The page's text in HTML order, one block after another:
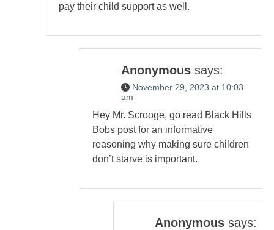
pay their child support as well.
Anonymous says:
November 29, 2023 at 10:03
am
Hey Mr. Scrooge, go read Black Hills
Bobs post for an informative
reasoning why making sure children
don’t starve is important.
Anonymous says: